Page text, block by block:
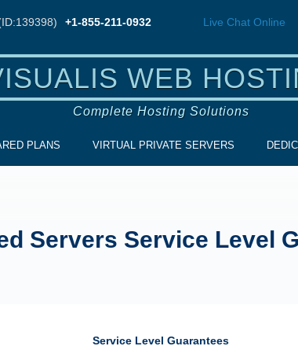
+1-855-211-0932 Live Chat Online
WEB
Complete Hosting Solutions
PLANS VIRTUAL PRIVATE SERVERS
Servers Service Level
Service Level Guarantees